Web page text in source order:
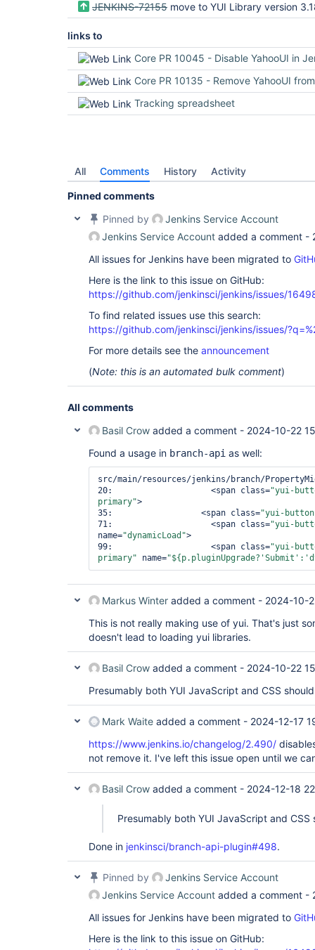
JENKINS-72155 move to YUI Library version
links to
Core PR 10045 - Disable YahooUI in
Core PR 10135 - Remove YahooUI from
Tracking spreadsheet
All Comments History Activity
Pinned comments
Pinned by
Jenkins Service Account
Jenkins Service Account added a comment -
All issues for Jenkins have been migrated to
Here is the link to this issue on GitHub:
https://github.com/jenkinsci/jenkins/issues/
To find related issues use this search:
https://github.com/jenkinsci/jenkins/issues/
For more details see the announcement
(Note: this is an automated bulk comment)
All comments
Basil Crow added a comment - 2024-10-22
Found a usage in branch-api as well:
src/main/resources/jenkins/branch/
20: <span class="yui-
primary">
35: <span class="yui-
71: <span class="yui-
name="dynamicLoad">
99: <span class="yui-
primary" name="${p.pluginUpgrade? 'Submit' :
Markus Winter added a comment - 2024-10-
This is not really making use of yui. That's just
doesn't lead to loading yui libraries.
Basil Crow added a comment - 2024-10-22
Presumably both YUI JavaScript and CSS
Mark Waite added a comment - 2024-12-17
https://www.jenkins.io/changelog/2.490/
not remove it. I've left this issue open until we
Basil Crow added a comment - 2024-12-18
Presumably both YUI JavaScript and CSS
Done in jenkinsci/branch-api-plugin#498.
Pinned by
Jenkins Service Account
Jenkins Service Account added a comment -
All issues for Jenkins have been migrated to
Here is the link to this issue on GitHub: